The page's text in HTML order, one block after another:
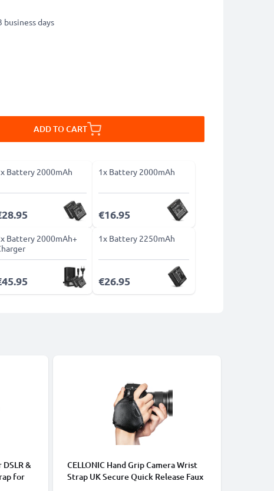
business days
ADD TO CART
Battery 2000mAh 1x Battery 2000mAh
€16.95
Battery 2000mAh+
1x Battery 2250mAh
€26.95
&
for
CELLONIC Hand Grip Camera Wrist
Strap UK Secure Quick Release Faux